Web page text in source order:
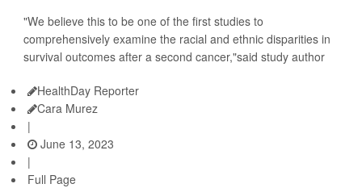
"We believe this to be one of the first studies to
comprehensively examine the racial and ethnic disparities in
survival outcomes after a second cancer,"said study author
HealthDay Reporter
Cara Murez
|
June 13, 2023
|
Full Page